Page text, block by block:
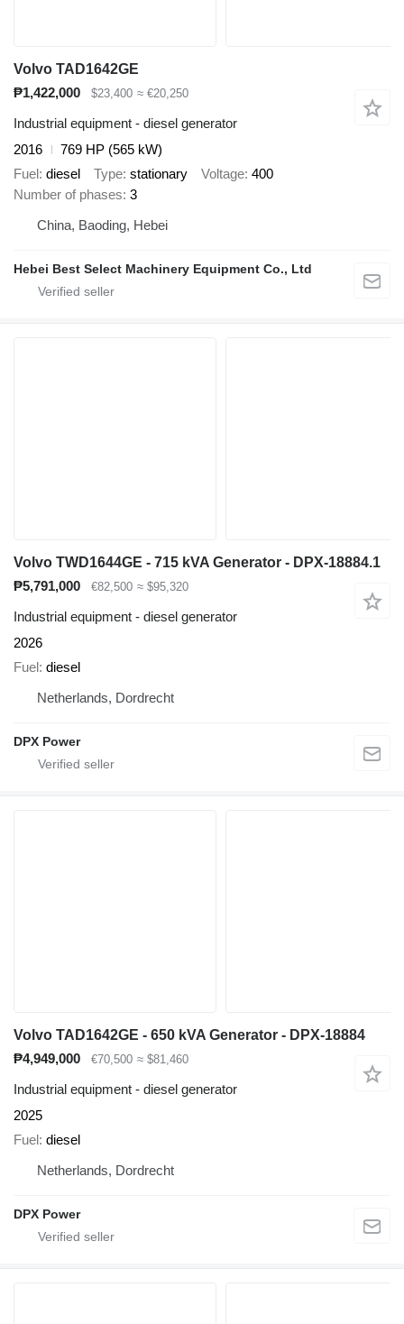
Volvo TAD1642GE
₱1,422,000
$23,400 ≈ €20,250
Industrial equipment - diesel generator
2016
769 HP (565 kW)
Fuel diesel Type stationary Voltage 400
Number of phases 3
China, Baoding, Hebei
Hebei Best Select Machinery Equipment Co., Ltd
Volvo TWD1644GE - 715 kVA Generator - DPX-18884.1
₱5,791,000
€82,500 ≈ $95,320
Industrial equipment - diesel generator
2026
Fuel diesel
Netherlands, Dordrecht
DPX Power
Volvo TAD1642GE - 650 kVA Generator - DPX-18884
₱4,949,000
€70,500 ≈ $81,460
Industrial equipment - diesel generator
2025
Fuel diesel
Netherlands, Dordrecht
DPX Power